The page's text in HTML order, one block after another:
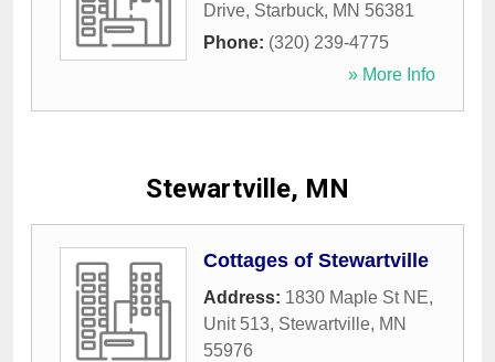
Drive, Starbuck, MN 56381
Phone: (320) 239-4775
» More Info
Stewartville, MN
Cottages of Stewartville
Address: 1830 Maple St NE,
Unit 513, Stewartville, MN
55976